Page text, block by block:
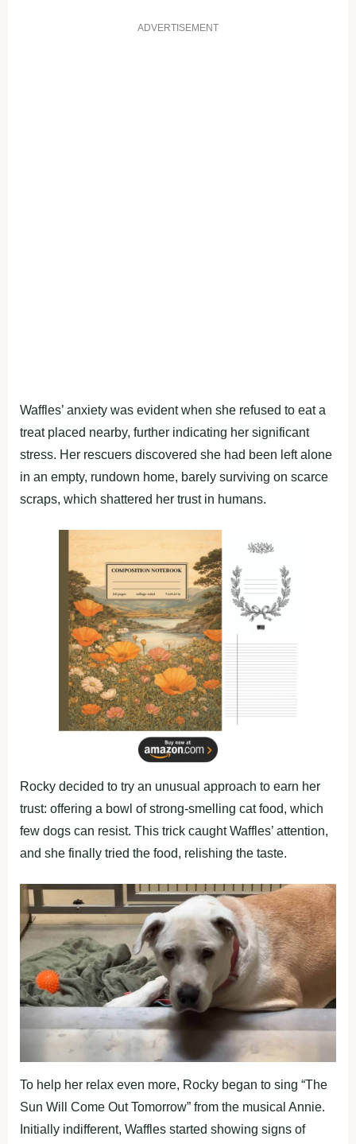
ADVERTISEMENT
Waffles’ anxiety was evident when she refused to eat a
treat placed nearby, further indicating her significant
stress. Her rescuers discovered she had been left alone
in an empty, rundown home, barely surviving on scarce
scraps, which shattered her trust in humans.
Rocky decided to try an unusual approach to earn her
trust: offering a bowl of strong-smelling cat food, which
few dogs can resist. This trick caught Waffles’ attention,
and she finally tried the food, relishing the taste.
To help her relax even more, Rocky began to sing “The
Sun Will Come Out Tomorrow” from the musical Annie.
Initially indifferent, Waffles started showing signs of